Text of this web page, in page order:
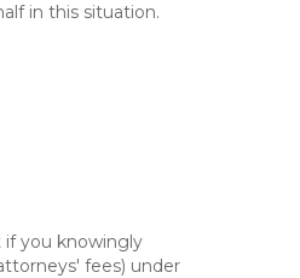
in this situation.
if you knowingly
fees) under